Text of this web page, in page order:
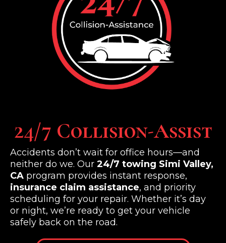
24/7 Collision-Assist
Accidents don’t wait for office hours—and
neither do we. Our 24/7 towing Simi Valley,
CA program provides instant response,
insurance claim assistance, and priority
scheduling for your repair. Whether it’s day
or night, we’re ready to get your vehicle
safely back on the road.